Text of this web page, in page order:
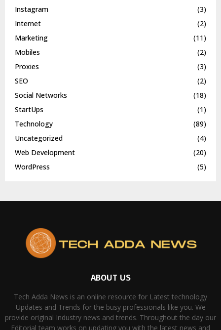
Instagram
(3)
Internet
(2)
Marketing
(11)
Mobiles
(2)
Proxies
(3)
SEO
(2)
Social Networks
(18)
StartUps
(1)
Technology
(89)
Uncategorized
(4)
Web Development
(20)
WordPress
(5)
ABOUT US
Tech Adda News is an online resource for Latest technology
Updates and Trends for the busy professionals like you. We
provide original Industry news and trends. Throughout the day our
Editorial team works on updating you with the latest news and